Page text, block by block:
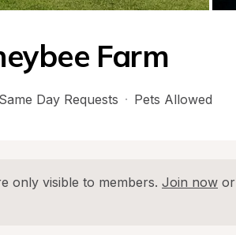
Farm
Same Day Requests · Pets Allowed
only visible to members. Join now or